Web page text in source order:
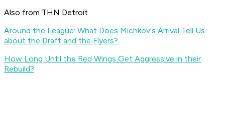
Also from THN Detroit
Around the League: What Does Michkov's Arrival Tell Us
about the Draft and the Flyers?
How Long Until the Red Wings Get Aggressive in their
Rebuild?